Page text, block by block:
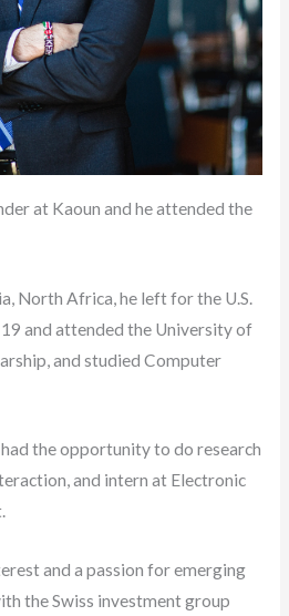
at Kaoun and he attended the
North Africa, he left for the U.S.
and attended the University of
and studied Computer
the opportunity to do research
and intern at Electronic
and a passion for emerging
the Swiss investment group